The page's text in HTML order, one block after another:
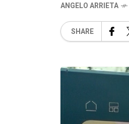
ANGELO ARRIETA
SHARE